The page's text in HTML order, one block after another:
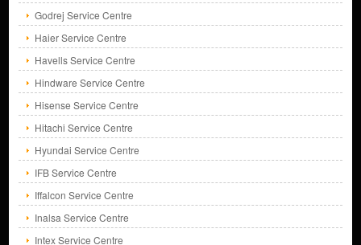
Godrej Service Centre
Haier Service Centre
Havells Service Centre
Hindware Service Centre
Hisense Service Centre
Hitachi Service Centre
Hyundai Service Centre
IFB Service Centre
Iffalcon Service Centre
Inalsa Service Centre
Intex Service Centre